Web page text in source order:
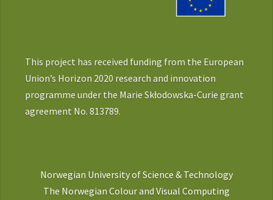
This project has received funding from the European
Union’s Horizon 2020 research and innovation
programme under the Marie Skłodowska-Curie grant
agreement No. 813789.
Norwegian University of Science & Technology
The Norwegian Colour and Visual Computing